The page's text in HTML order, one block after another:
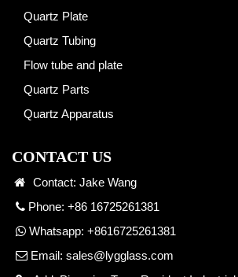
Quartz Plate
Quartz Tubing
Flow tube and plate
Quartz Parts
Quartz Apparatus
CONTACT US
Contact: Jake Wang
Phone: +86 16725261381
Whatsapp: +8616725261381
Email: sales@lygglass.com